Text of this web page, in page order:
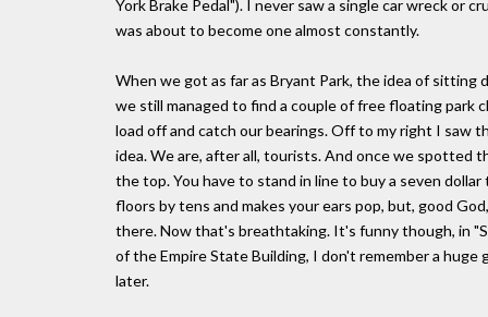
York Brake Pedal"). I never saw a single car wreck or
was about to become one almost constantly.
When we got as far as Bryant Park, the idea of
we still managed to find a couple of free floating park
load off and catch our bearings. Off to my right I saw
idea. We are, after all, tourists. And once we spotted
the top. You have to stand in line to buy a seven
floors by tens and makes your ears pop, but, good
there. Now that's breathtaking. It's funny though, in
of the Empire State Building, I don't remember a
later.